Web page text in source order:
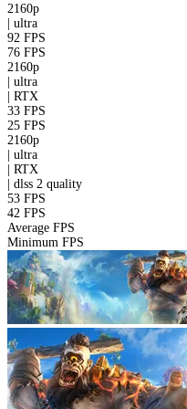
2160p
ultra
92 FPS
76 FPS
2160p
ultra
RTX
33 FPS
25 FPS
2160p
ultra
RTX
dlss 2 quality
53 FPS
42 FPS
Average FPS
Minimum FPS